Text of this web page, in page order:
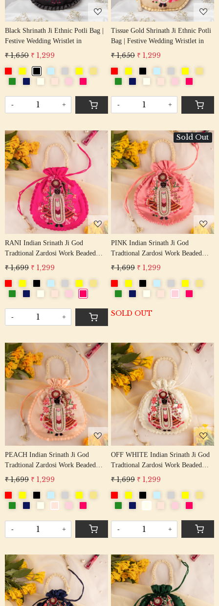
Black Shrinath Ji Ethnic Potli Bag |
Festive Wedding Wristlet in
₹ 1,650 ₹ 1,299
- +
Tissue Gold Shrinath Ji Ethnic Potli
Bag | Festive Wedding Wristlet in
₹ 1,650 ₹ 1,299
- +
Loading...
RANI Indian Srinath Ji God
Tradtional Zardosi Work Beaded
Potli Bag
₹ 1,699 ₹ 1,299
- +
Sold Out
Loading...
PINK Indian Srinath Ji God
Tradtional Zardosi Work Beaded
Potli Bag
₹ 1,699 ₹ 1,299
SOLD OUT
Loading...
PEACH Indian Srinath Ji God
Tradtional Zardosi Work Beaded
Potli Bag
₹ 1,699 ₹ 1,299
- +
Loading...
OFF WHITE Indian Srinath Ji God
Tradtional Zardosi Work Beaded
Potli Bag
₹ 1,699 ₹ 1,299
- +